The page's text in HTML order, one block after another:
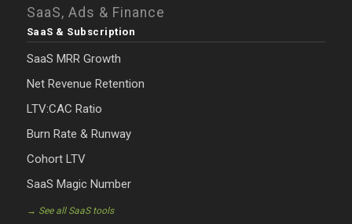
SaaS, Ads & Finance
SaaS & Subscription
SaaS MRR Growth
Net Revenue Retention
LTV:CAC Ratio
Burn Rate & Runway
Cohort LTV
SaaS Magic Number
→ See all SaaS tools